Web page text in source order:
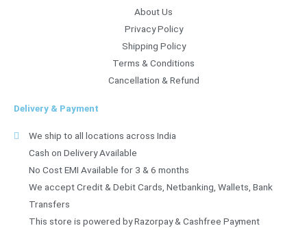
About Us
Privacy Policy
Shipping Policy
Terms & Conditions
Cancellation & Refund
Delivery & Payment
We ship to all locations across India
Cash on Delivery Available
No Cost EMI Available for 3 & 6 months
We accept Credit & Debit Cards, Netbanking, Wallets, Bank
Transfers
This store is powered by Razorpay & Cashfree Payment